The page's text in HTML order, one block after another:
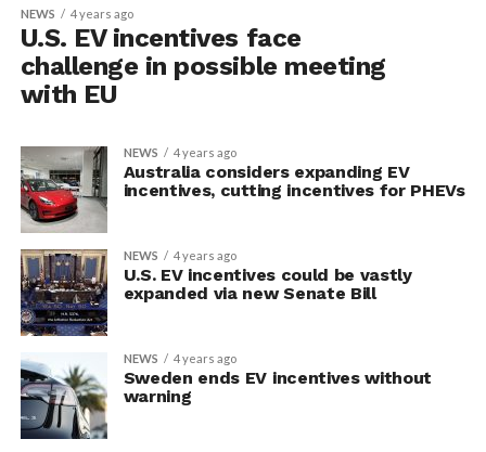
NEWS 4 years ago
U.S. EV incentives face
challenge in possible meeting
with EU
NEWS 4 years ago
Australia considers expanding EV
incentives, cutting incentives for PHEVs
NEWS 4 years ago
U.S. EV incentives could be vastly
expanded via new Senate Bill
NEWS 4 years ago
Sweden ends EV incentives without
warning